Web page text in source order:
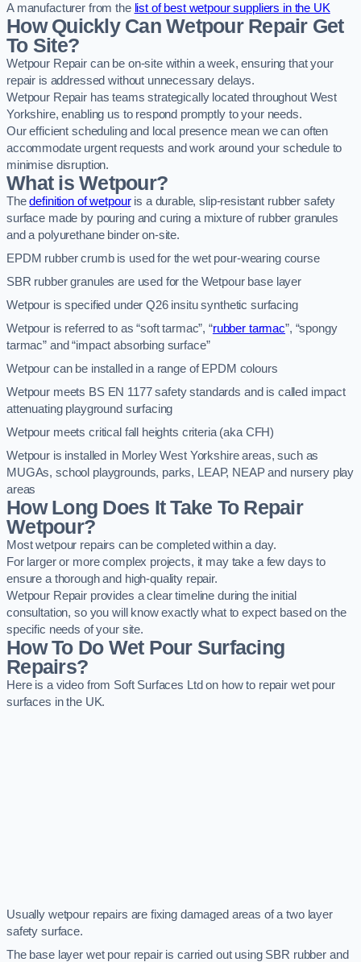
A manufacturer from the list of best wetpour suppliers in the UK
How Quickly Can Wetpour Repair Get
To Site?
Wetpour Repair can be on-site within a week, ensuring that your
repair is addressed without unnecessary delays.
Wetpour Repair has teams strategically located throughout West
Yorkshire, enabling us to respond promptly to your needs.
Our efficient scheduling and local presence mean we can often
accommodate urgent requests and work around your schedule to
minimise disruption.
What is Wetpour?
Thedefinition of wetpouris a durable, slip-resistant rubber safety
surface made by pouring and curing a mixture of rubber granules
and a polyurethane binder on-site.
EPDM rubber crumb is used for the wet pour-wearing course
SBR rubber granules are used for the Wetpour base layer
Wetpour is specified under Q26 insitu synthetic surfacing
Wetpour is referred to as “soft tarmac”, “rubber tarmac”, “spongy
tarmac” and “impact absorbing surface”
Wetpour can be installed in a range of EPDM colours
Wetpour meets BS EN 1177 safety standards and is called impact
attenuating playground surfacing
Wetpour meets critical fall heights criteria (aka CFH)
Wetpour is installed in Morley West Yorkshire areas, such as
MUGAs, school playgrounds, parks, LEAP, NEAP and nursery play
areas
How Long Does It Take To Repair
Wetpour?
Most wetpour repairs can be completed within a day.
For larger or more complex projects, it may take a few days to
ensure a thorough and high-quality repair.
Wetpour Repair provides a clear timeline during the initial
consultation, so you will know exactly what to expect based on the
specific needs of your site.
How To Do Wet Pour Surfacing
Repairs?
Here is a video from Soft Surfaces Ltd on how to repair wet pour
surfaces in the UK.
Usually wetpour repairs are fixing damaged areas of a two layer
safety surface.
The base layer wet pour repair is carried out using SBR rubber and